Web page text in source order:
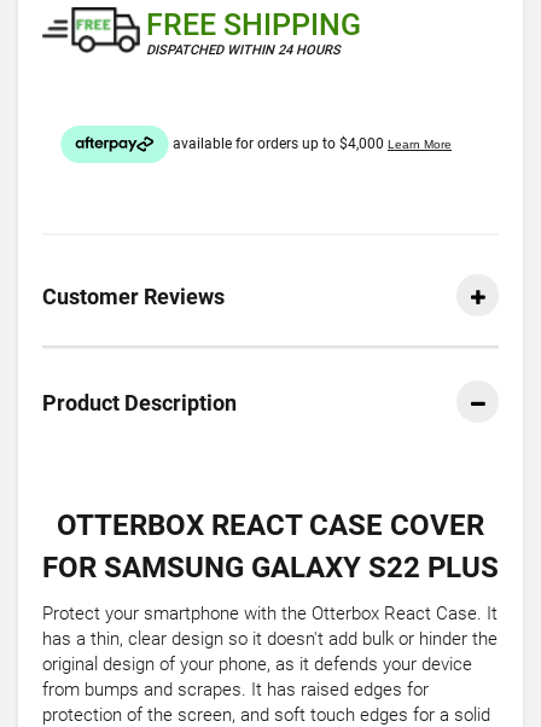
FREE SHIPPING
DISPATCHED WITHIN 24 HOURS
Customer Reviews
Product Description
OTTERBOX REACT CASE COVER
FOR SAMSUNG GALAXY S22 PLUS
Protect your smartphone with the Otterbox React Case. It
has a thin, clear design so it doesn't add bulk or hinder the
original design of your phone, as it defends your device
from bumps and scrapes. It has raised edges for
protection of the screen, and soft touch edges for a solid